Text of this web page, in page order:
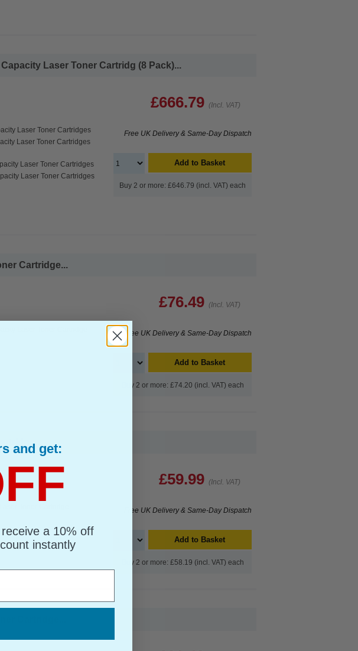
Laser Toner Cartridg (8 Pack)...
Laser Toner Cartridges
Laser Toner Cartridges
Laser Toner Cartridges
Laser Toner Cartridges
£666.79 (Incl. VAT)
Free UK Delivery & Same-Day Dispatch
Add to Basket
Buy 2 or more: £646.79 (incl. VAT) each
Cartridge...
£76.49 (Incl. VAT)
Free UK Delivery & Same-Day Dispatch
Add to Basket
Buy 2 or more: £74.20 (incl. VAT) each
£59.99 (Incl. VAT)
Free UK Delivery & Same-Day Dispatch
Add to Basket
Buy 2 or more: £58.19 (incl. VAT) each
Cartridge...
and get:
a 10% off
instantly